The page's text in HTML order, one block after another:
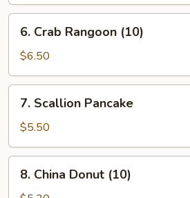
Crab
Rangoon
(10)
6. Crab Rangoon (10)
$6.50
Scallion
Pancake
7. Scallion Pancake
$5.50
China
8. China Donut (10)